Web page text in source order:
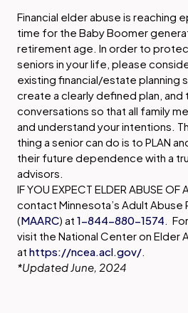
Financial elder abuse is reaching
time for the Baby Boomer
retirement age. In order to
seniors in your life, please
existing financial/estate planning
create a clearly defined plan, and
conversations so that all family
and understand your intentions.
thing a senior can do is to PLAN
their future dependence with a
advisors.
IF YOU EXPECT ELDER ABUSE OF
contact Minnesota’s Adult
(MAARC) at 1-844-880-1574 .
visit the National Center on Elder
at https://ncea.acl.gov/
*Updated June, 2024